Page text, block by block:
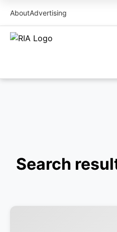
AboutAdvertising
Search